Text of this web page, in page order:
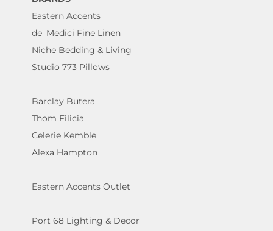
Eastern Accents
de' Medici Fine Linen
Niche Bedding & Living
Studio 773 Pillows
Barclay Butera
Thom Filicia
Celerie Kemble
Alexa Hampton
Eastern Accents Outlet
Port 68 Lighting & Decor